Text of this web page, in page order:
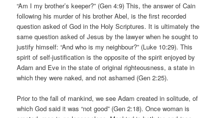
“Am I my brother’s keeper?” (Gen 4:9) This, the answer of Cain
following his murder of his brother Abel, is the first recorded
question asked of God in the Holy Scriptures. It is ultimately the
same question asked of Jesus by the lawyer when he sought to
justify himself: “And who is my neighbour?” (Luke 10:29). This
spirit of self-justification is the opposite of the spirit enjoyed by
Adam and Eve in the state of original righteousness, a state in
which they were naked, and not ashamed (Gen 2:25).
Prior to the fall of mankind, we see Adam created in solitude, of
which God said it was “not good” (Gen 2:18). Once woman is